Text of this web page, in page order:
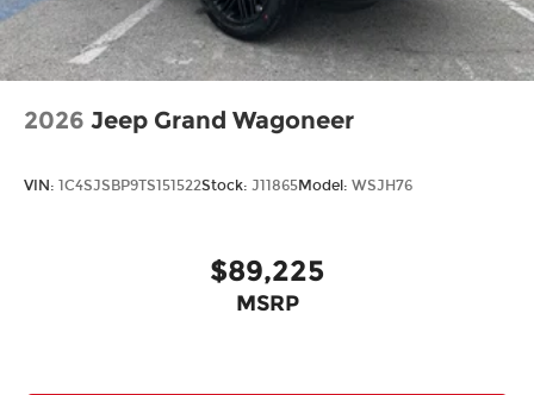
2026 Jeep Grand Wagoneer
VIN: 1C4SJSBP9TS151522Stock: J11865Model: WSJH76
$89,225
MSRP